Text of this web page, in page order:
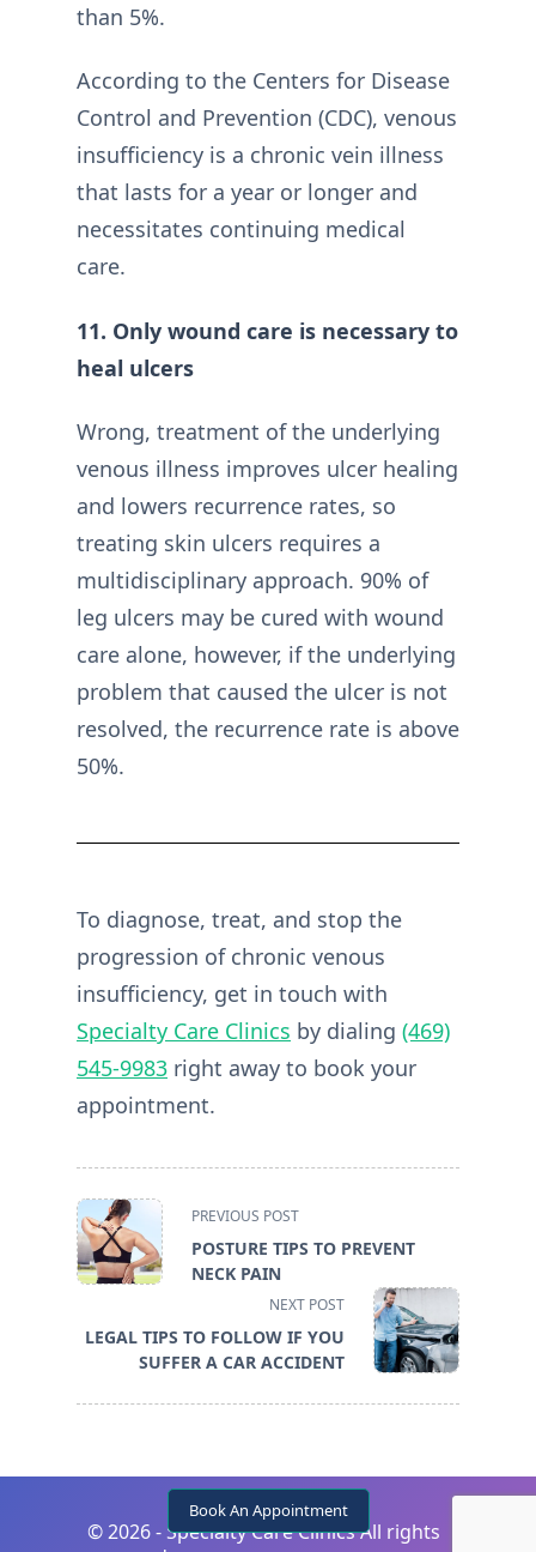
Book An Appointment
than 5%.
According to the Centers for Disease
Control and Prevention (CDC), venous
insufficiency is a chronic vein illness
that lasts for a year or longer and
necessitates continuing medical
care.
11. Only wound care is necessary to
heal ulcers
Wrong, treatment of the underlying
venous illness improves ulcer healing
and lowers recurrence rates, so
treating skin ulcers requires a
multidisciplinary approach. 90% of
leg ulcers may be cured with wound
care alone, however, if the underlying
problem that caused the ulcer is not
resolved, the recurrence rate is above
50%.
To diagnose, treat, and stop the
progression of chronic venous
insufficiency, get in touch with
Specialty Care Clinics by dialing (469)
545-9983 right away to book your
appointment.
<span
class="nav-
subtitle
reader-
text">Page</span>
PREVIOUS POST
POSTURE TIPS TO PREVENT
NECK PAIN
NEXT POST
LEGAL TIPS TO FOLLOW IF YOU
SUFFER A CAR ACCIDENT
©2026 - Specialty Care Clinics All rights